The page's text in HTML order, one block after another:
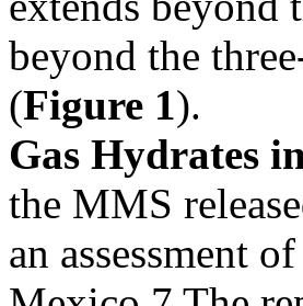
beyond the
(Figure 1).
Gas Hydrates
the MMS
an assessment